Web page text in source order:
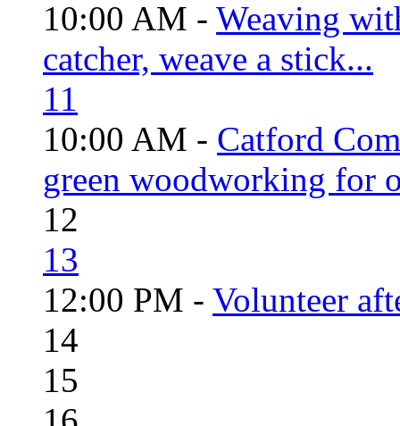
10:00 AM - Weaving
catcher, weave a stick...
11
10:00 AM - Catford
green woodworking for
12
13
12:00 PM - Volunteer
14
15